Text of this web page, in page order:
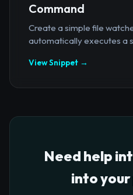
Command
Create a simple file
automatically executes a
View Snippet →
Need help
into